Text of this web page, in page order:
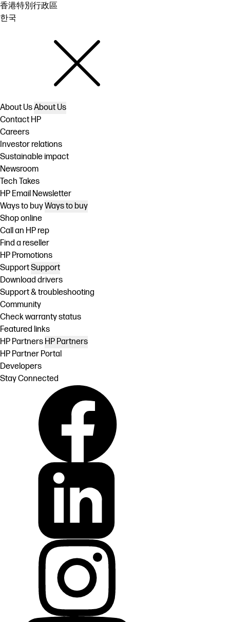
香港特別行政區
한국
About UsAbout Us
Contact HP
Careers
Investor relations
Sustainable impact
Newsroom
Tech Takes
HP Email Newsletter
Ways to buyWays to buy
Shop online
Call an HP rep
Find a reseller
HP Promotions
SupportSupport
Download drivers
Support & troubleshooting
Community
Check warranty status
Featured links
HP Partners HP Partners
HP Partner Portal
Developers
Stay Connected